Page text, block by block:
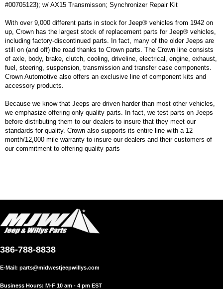
#00705123); w/ AX15 Transmisson; Synchronizer Repair Kit
With over 9,000 different parts in stock for Jeep® vehicles from 1942 on
up, Crown has the largest stock of replacement parts for Jeep® vehicles,
including factory-discontinued parts. In fact, many of the older Jeeps are
still on (and off) the road thanks to Crown parts. The Crown line consists
of axle, body, brake, clutch, cooling, driveline, electrical, engine, exhaust,
fuel, steering, suspension, transmission and transfer case components.
Crown Automotive also offers an exclusive line of component kits and
accessory products.
Because we know that Jeeps are driven harder than most other vehicles,
we emphasize offering only quality parts. In fact, we test parts on Jeeps
before distributing them to our dealers to insure that they meet our
standards for quality. Crown also supports its entire line with a 12
month/12,000 mile warranty to insure our dealers and their customers of
our commitment to offering quality parts
386-788-8838
E-Mail: parts@midwestjeepwillys.com
Business Hours: M-F 10 am - 4 pm EST